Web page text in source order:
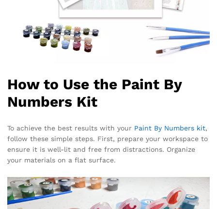
How to Use the Paint By
Numbers Kit
To achieve the best results with your Paint By Numbers kit,
follow these simple steps. First, prepare your workspace to
ensure it is well-lit and free from distractions. Organize
your materials on a flat surface.